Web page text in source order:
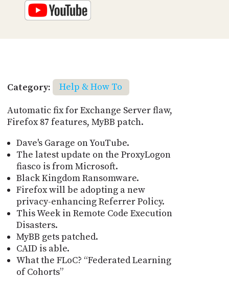
Category:
Help & How To
Automatic fix for Exchange Server flaw,
Firefox 87 features, MyBB patch.
Dave's Garage on YouTube.
The latest update on the ProxyLogon
fiasco is from Microsoft.
Black Kingdom Ransomware.
Firefox will be adopting a new
privacy-enhancing Referrer Policy.
This Week in Remote Code Execution
Disasters.
MyBB gets patched.
CAID is able.
What the FLoC? “Federated Learning
of Cohorts”